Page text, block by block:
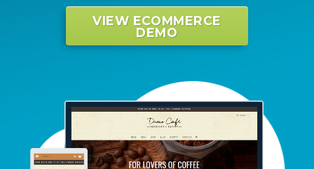
VIEW ECOMMERCE
DEMO